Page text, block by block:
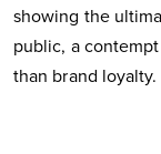
showing the
public, a
than brand loyalty.